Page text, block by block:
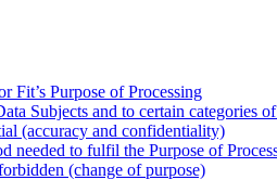
Fit’s Purpose of Processing
Subjects and to certain categories
(accuracy and confidentiality)
needed to fulfil the Purpose of
(change of purpose)